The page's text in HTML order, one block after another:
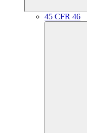
45 CFR 46